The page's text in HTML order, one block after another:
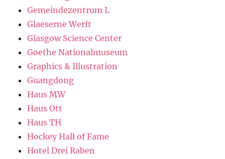
Gemeindezentrum L
Glaeserne Werft
Glasgow Science Center
Goethe Nationalmuseum
Graphics & Illustration
Guangdong
Haus MW
Haus Ott
Haus TH
Hockey Hall of Fame
Hotel Drei Raben